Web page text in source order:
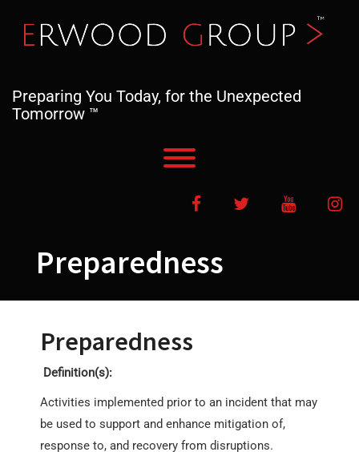
content
Preparing You Today, for the Unexpected
Tomorrow ™
FacebookTwitter YouTube
Preparedness
Preparedness
Definition(s):
Activities implemented prior to an incident that may
be used to support and enhance mitigation of,
response to, and recovery from disruptions.